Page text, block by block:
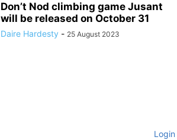
Don’t Nod climbing game Jusant
will be released on October 31
Daire Hardesty - 25 August 2023
Login